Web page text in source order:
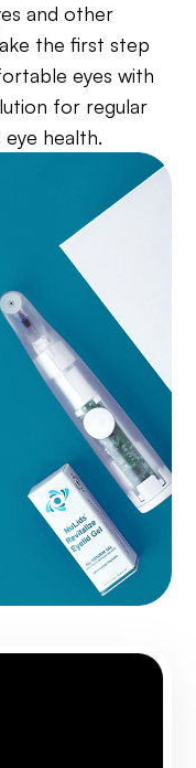
and other
the first step
eyes with
for regular
health.